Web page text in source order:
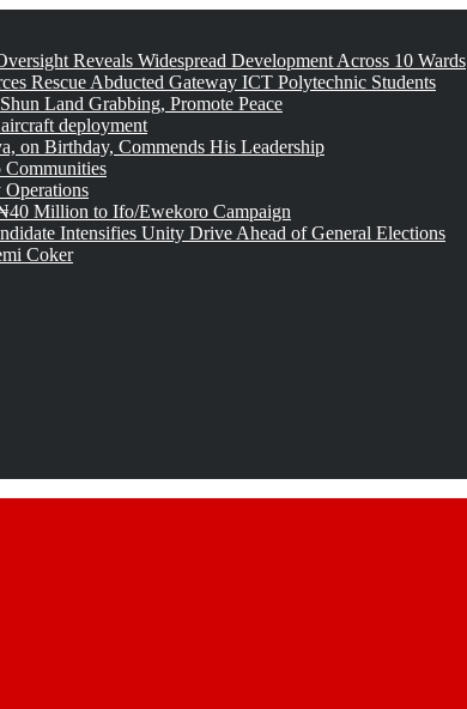
Reveals Widespread Development Across 10 Wards
Rescue Abducted Gateway ICT Polytechnic Students
Land Grabbing, Promote Peace
deployment
on Birthday, Commends His Leadership
Million to Ifo/Ewekoro Campaign
Intensifies Unity Drive Ahead of General Elections
Coker